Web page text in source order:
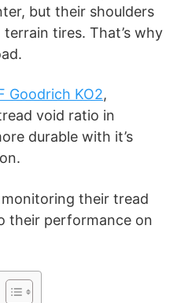
e
o
but their shoulders
tires. That’s why
Goodrich KO2,
void ratio in
durable with it’s
their tread
their performance on